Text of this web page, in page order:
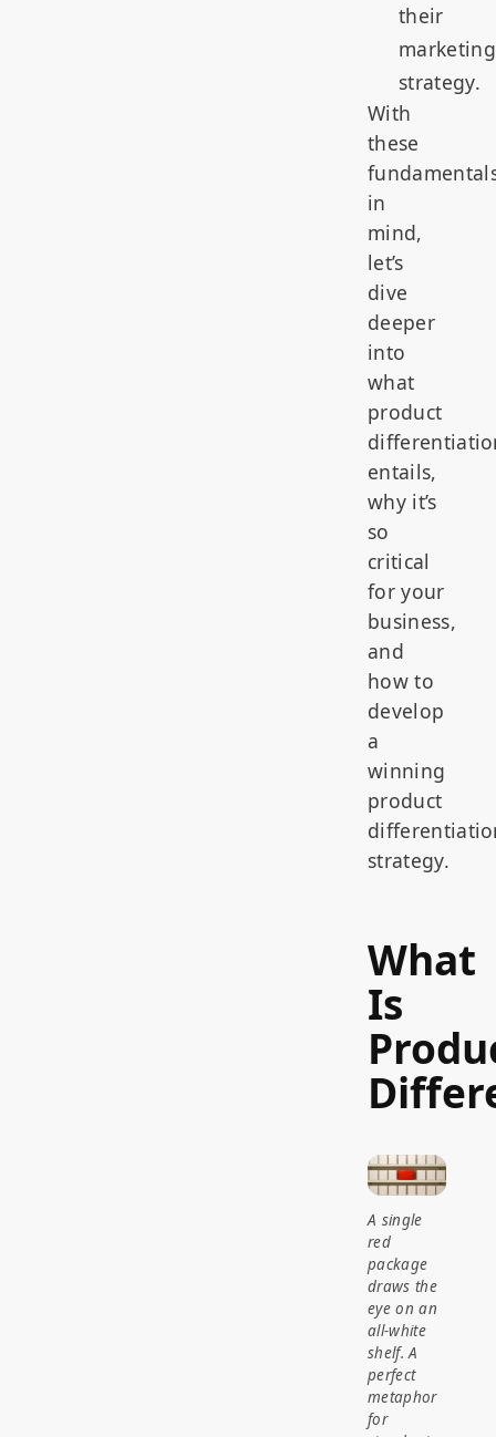
their
marketing
strategy.
With
these
in
mind,
let’s
dive
deeper
into
what
product
entails,
why it’s
so
critical
for your
business,
and
how to
develop
a
winning
product
strategy.
What
Is
A single
red
package
draws the
eye on an
all-white
shelf. A
perfect
metaphor
for